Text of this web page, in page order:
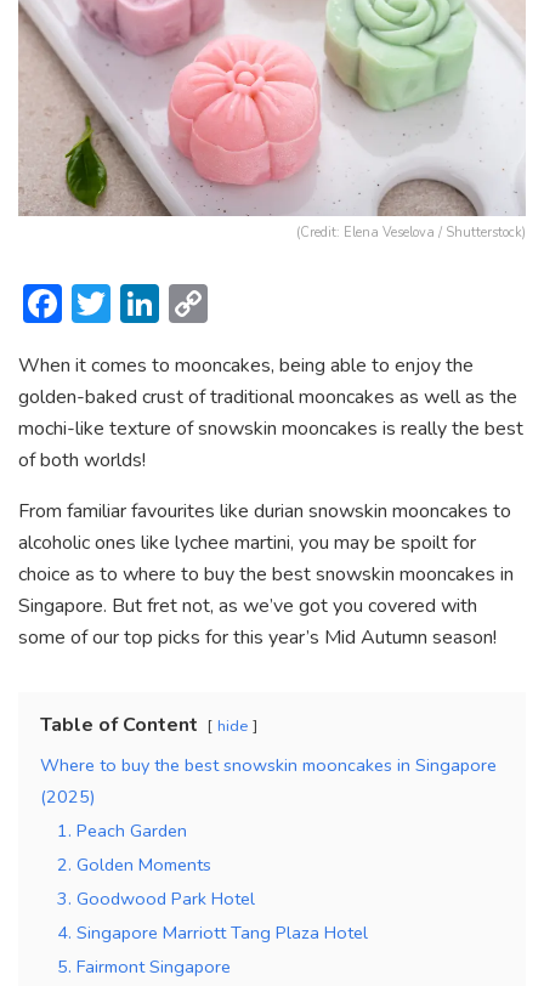
(Credit: Elena Veselova / Shutterstock)
F
e
b
o
ok
T
itt
er
Li
ke
dI
p
y
n
k
When it comes to mooncakes, being able to enjoy the
golden-baked crust of traditional mooncakes as well as the
mochi-like texture of snowskin mooncakes is really the best
of both worlds!
From familiar favourites like durian snowskin mooncakes to
alcoholic ones like lychee martini, you may be spoilt for
choice as to where to buy the best snowskin mooncakes in
Singapore. But fret not, as we’ve got you covered with
some of our top picks for this year’s Mid Autumn season!
Table of Content hide
Where to buy the best snowskin mooncakes in Singapore
(2025)
1. Peach Garden
2. Golden Moments
3. Goodwood Park Hotel
4. Singapore Marriott Tang Plaza Hotel
5. Fairmont Singapore